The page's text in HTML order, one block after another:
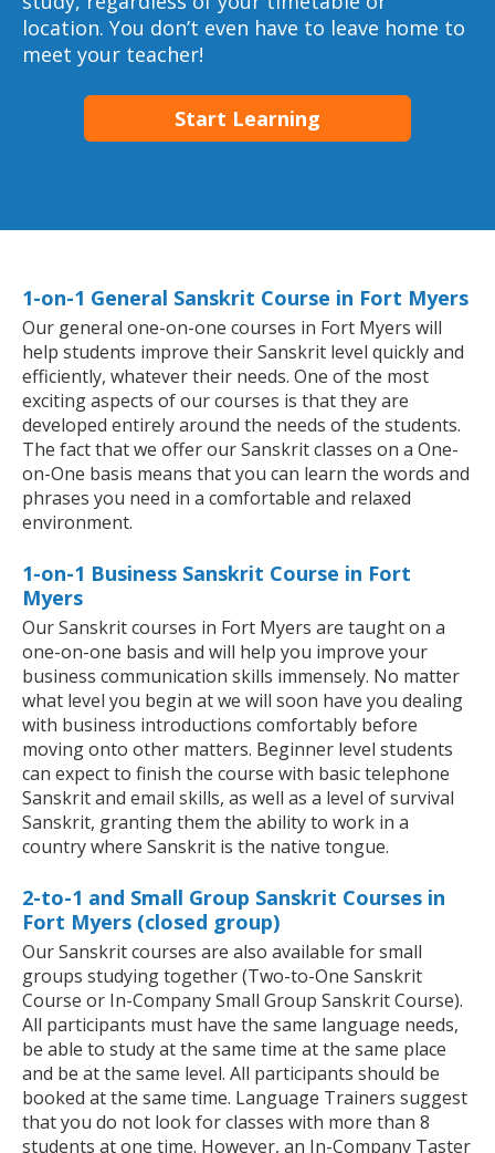
location. You don’t even have to leave home to
meet your teacher!
Start Learning
1-on-1 General Sanskrit Course in Fort Myers
Our general one-on-one courses in Fort Myers will
help students improve their Sanskrit level quickly and
efficiently, whatever their needs. One of the most
exciting aspects of our courses is that they are
developed entirely around the needs of the students.
The fact that we offer our Sanskrit classes on a One-
on-One basis means that you can learn the words and
phrases you need in a comfortable and relaxed
environment.
1-on-1 Business Sanskrit Course in Fort
Myers
Our Sanskrit courses in Fort Myers are taught on a
one-on-one basis and will help you improve your
business communication skills immensely. No matter
what level you begin at we will soon have you dealing
with business introductions comfortably before
moving onto other matters. Beginner level students
can expect to finish the course with basic telephone
Sanskrit and email skills, as well as a level of survival
Sanskrit, granting them the ability to work in a
country where Sanskrit is the native tongue.
2-to-1 and Small Group Sanskrit Courses in
Fort Myers (closed group)
Our Sanskrit courses are also available for small
groups studying together (Two-to-One Sanskrit
Course or In-Company Small Group Sanskrit Course).
All participants must have the same language needs,
be able to study at the same time at the same place
and be at the same level. All participants should be
booked at the same time. Language Trainers suggest
that you do not look for classes with more than 8
students at one time. However, an In-Company Taster